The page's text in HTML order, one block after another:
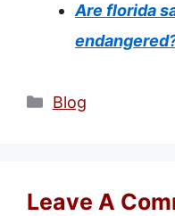
Are florida
Categories
Blog
Leave A